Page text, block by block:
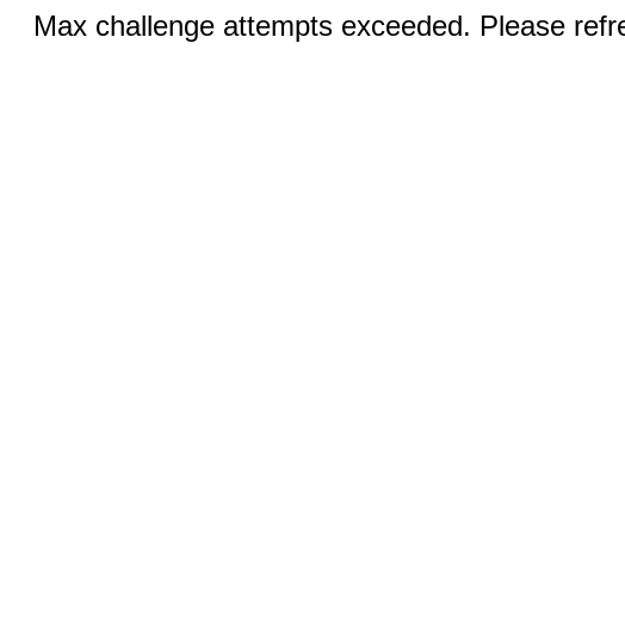
Max challenge attempts exceeded. Please